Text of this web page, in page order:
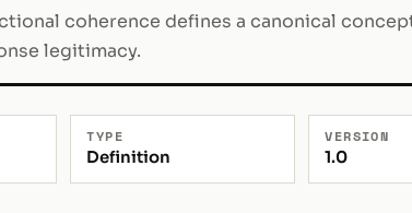
coherence defines a canonical
legitimacy.
TYPE
Definition
VERSION
1.0